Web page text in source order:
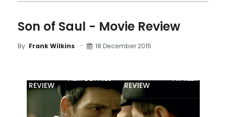
Son of Saul - Movie Review
By Frank Wilkins 18 December 2015
REVIEW
FILM DETAILS
REVIEW
TRAILER